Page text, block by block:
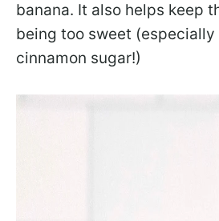
banana. It also helps keep
being too sweet
cinnamon sugar!)